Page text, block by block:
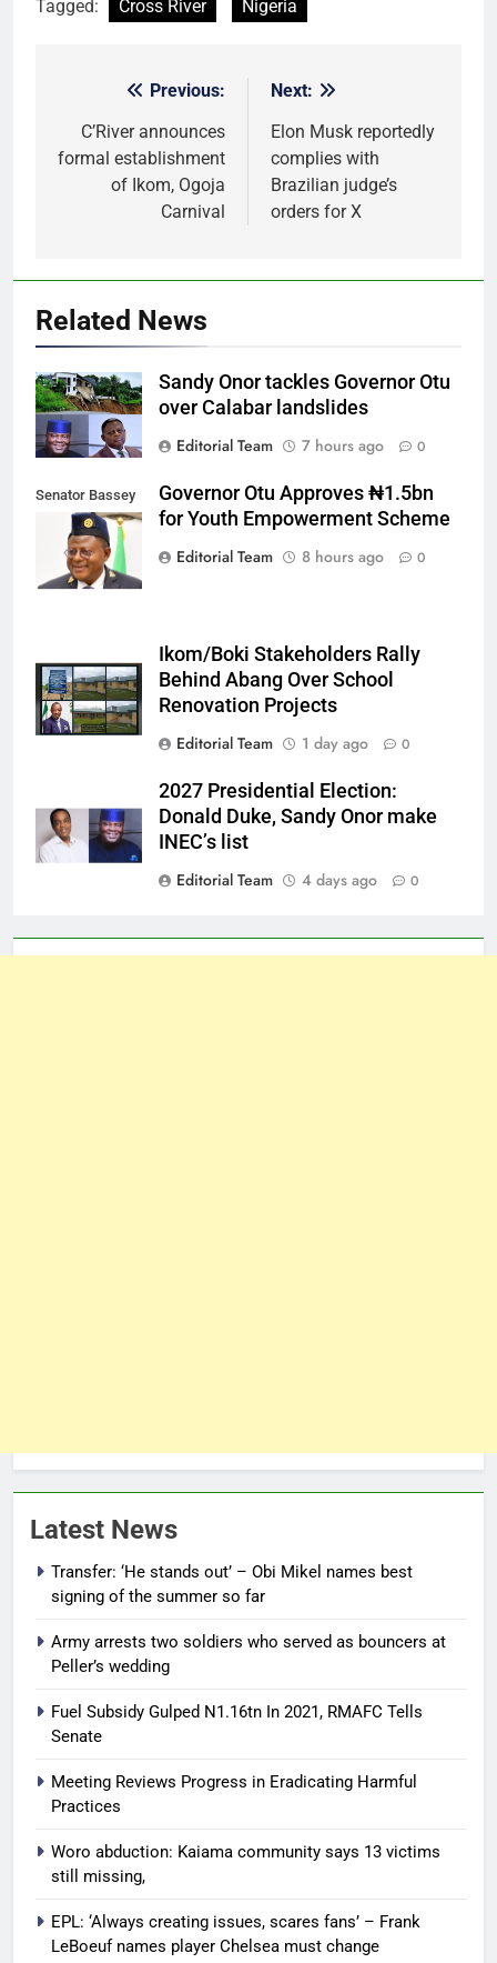
Tagged: Cross River Nigeria
navigation
Previous:
C’River announces
formal establishment
of Ikom, Ogoja
Carnival
Next:
Elon Musk reportedly
complies with
Brazilian judge’s
orders for X
Related News
Sandy Onor tackles Governor Otu
over Calabar landslides
Editorial Team
7 hours ago 0
Senator Bassey
Governor Otu Approves ₦1.5bn
for Youth Empowerment Scheme
Editorial Team
8 hours ago 0
Ikom/Boki Stakeholders Rally
Behind Abang Over School
Renovation Projects
Editorial Team
1 day ago 0
2027 Presidential Election:
Donald Duke, Sandy Onor make
INEC’s list
Editorial Team
4 days ago 0
Latest News
Transfer: ‘He stands out’ – Obi Mikel names best
signing of the summer so far
Army arrests two soldiers who served as bouncers at
Peller’s wedding
Fuel Subsidy Gulped N1.16tn In 2021, RMAFC Tells
Senate
Meeting Reviews Progress in Eradicating Harmful
Practices
Woro abduction: Kaiama community says 13 victims
still missing,
EPL: ‘Always creating issues, scares fans’ – Frank
LeBoeuf names player Chelsea must change